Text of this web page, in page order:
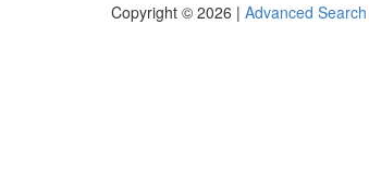
Copyright © 2026 | Advanced Search